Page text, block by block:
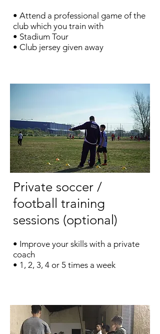
• Attend a professional game of the
club which you train with
• Stadium Tour
• Club jersey given away
Private soccer /
football training
sessions (optional)
• Improve your skills with a private
coach
• 1, 2, 3, 4 or 5 times a week